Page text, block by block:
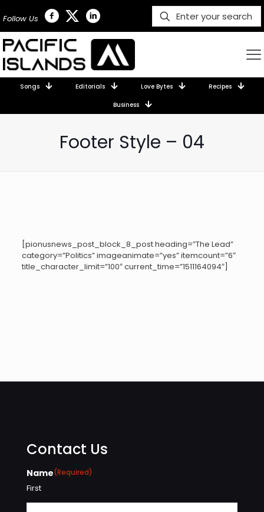
Follow Us
Songs Editorials Love Bytes Recipes
Business
Footer Style – 04
[pionusnews_post_block_8_post heading=”The Lead”
category=”Politics” imageanimate=”yes” itemcount=”6″
title_character_limit=”100″ current_time=”1511164094″]
Contact Us
Name(Required)
First